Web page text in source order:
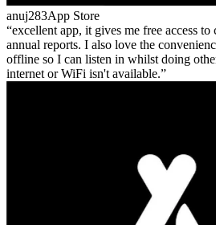
anuj283App Store
excellent app, it gives me free access
annual reports. I also love the
offline so I can listen in whilst doing
internet or WiFi isn't available.